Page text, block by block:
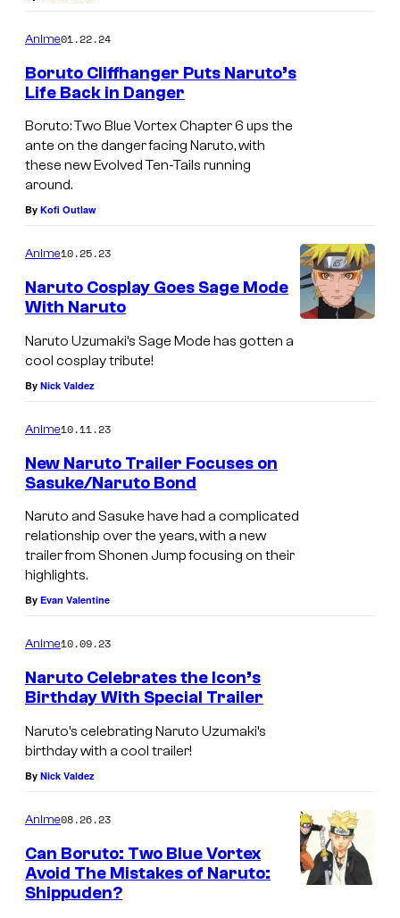
Anime01.22.24
Boruto Cliffhanger Puts Naruto’s
Life Back in Danger
Boruto: Two Blue Vortex Chapter 6 ups the
ante on the danger facing Naruto, with
these new Evolved Ten-Tails running
around.
By Kofi Outlaw
Anime10.25.23
Naruto Cosplay Goes Sage Mode
With Naruto
Naruto Uzumaki’s Sage Mode has gotten a
cool cosplay tribute!
By Nick Valdez
Anime10.11.23
New Naruto Trailer Focuses on
Sasuke/Naruto Bond
Naruto and Sasuke have had a complicated
relationship over the years, with a new
trailer from Shonen Jump focusing on their
highlights.
By Evan Valentine
Anime10.09.23
Naruto Celebrates the Icon’s
Birthday With Special Trailer
Naruto’s celebrating Naruto Uzumaki’s
birthday with a cool trailer!
By Nick Valdez
Anime08.26.23
Can Boruto: Two Blue Vortex
Avoid The Mistakes of Naruto:
Shippuden?